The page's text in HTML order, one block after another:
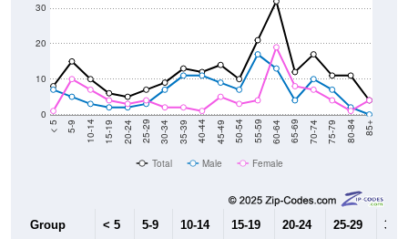
0
10
20
30
< 5 5-9 10-14 15-19 20-24 25-29 30-34 35-39 40-44 45-49 50-54 55-59 60-64 65-69 70-74 75-79 80-84 85+
Total Male Female
Group < 5 5-9 10-14 15-19 20-24 25-29 30-